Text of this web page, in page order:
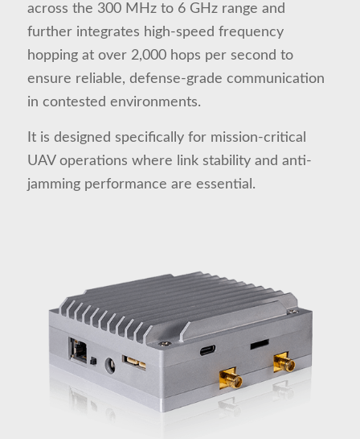
across the 300 MHz to 6 GHz range and
further integrates high-speed frequency
hopping at over 2,000 hops per second to
ensure reliable, defense-grade communication
in contested environments.
It is designed specifically for mission-critical
UAV operations where link stability and anti-
jamming performance are essential.